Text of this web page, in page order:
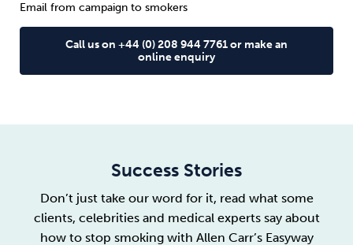
Email from campaign to smokers
Call us on +44 (0) 208 944 7761 or make an
online enquiry
Success Stories
Don’t just take our word for it, read what some
clients, celebrities and medical experts say about
how to stop smoking with Allen Carr’s Easyway